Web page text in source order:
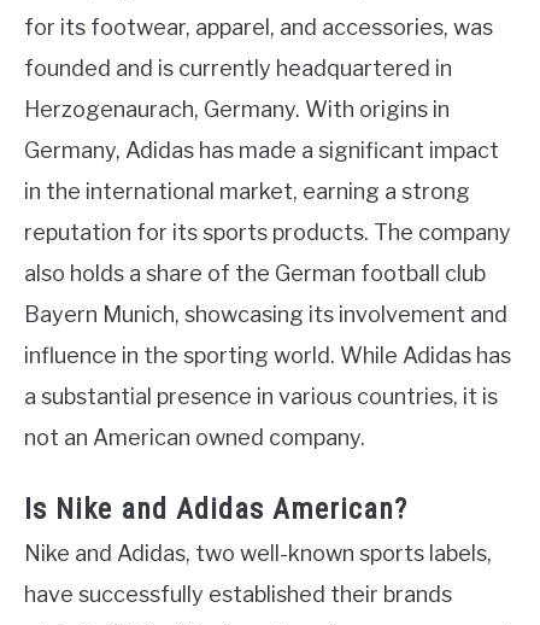
for its footwear, apparel, and accessories, was
founded and is currently headquartered in
Herzogenaurach, Germany. With origins in
Germany, Adidas has made a significant impact
in the international market, earning a strong
reputation for its sports products. The company
also holds a share of the German football club
Bayern Munich, showcasing its involvement and
influence in the sporting world. While Adidas has
a substantial presence in various countries, it is
not an American owned company.
Is Nike and Adidas American?
Nike and Adidas, two well-known sports labels,
have successfully established their brands